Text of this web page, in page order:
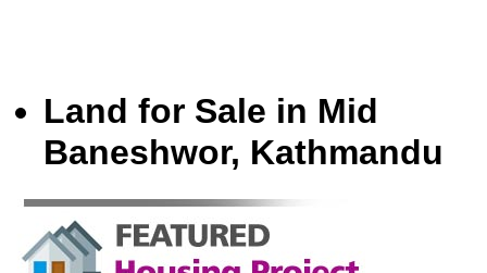
Land for Sale in Mid
Baneshwor, Kathmandu